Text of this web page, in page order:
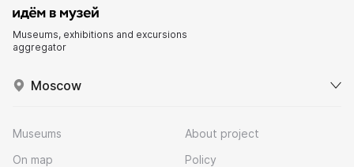
Museums, exhibitions and excursions
aggregator
Moscow
Museums
On map
About project
Policy